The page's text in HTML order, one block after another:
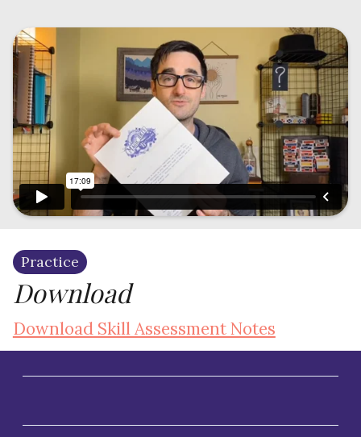
Practice
Download
Download Skill Assessment Notes